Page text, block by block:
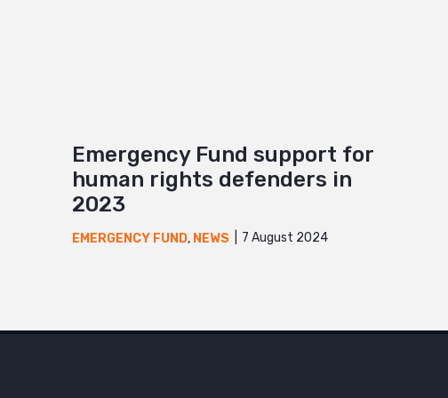
Emergency Fund support for
human rights defenders in
2023
EMERGENCY FUND, NEWS 7 August 2024